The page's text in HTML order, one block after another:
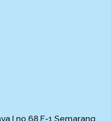
I no 68 F-1 Semarang